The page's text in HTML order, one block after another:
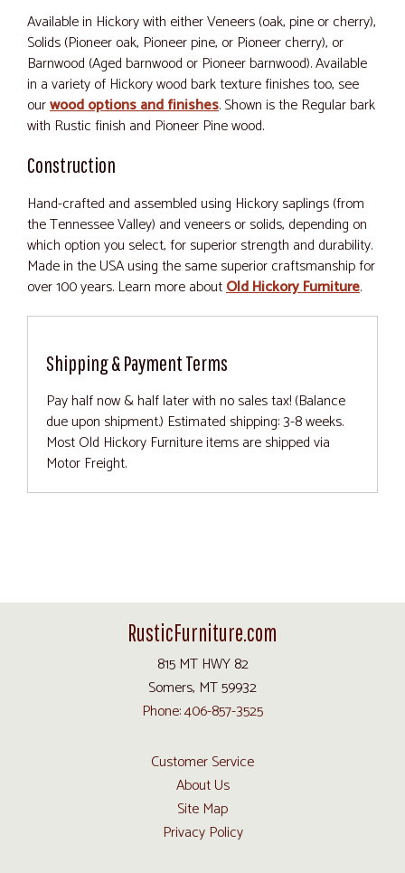
Available in Hickory with either Veneers (oak, pine or cherry),
Solids (Pioneer oak, Pioneer pine, or Pioneer cherry), or
Barnwood (Aged barnwood or Pioneer barnwood). Available
in a variety of Hickory wood bark texture finishes too, see
ourwood options and finishes. Shown is the Regular bark
with Rustic finish and Pioneer Pine wood.
Construction
Hand-crafted and assembled using Hickory saplings (from
the Tennessee Valley) and veneers or solids, depending on
which option you select, for superior strength and durability.
Made in the USA using the same superior craftsmanship for
over 100 years. Learn more aboutOld Hickory Furniture.
Shipping & Payment Terms
Pay half now & half later with no sales tax! (Balance
due upon shipment.) Estimated shipping: 3-8 weeks.
Most Old Hickory Furniture items are shipped via
Motor Freight.
RusticFurniture.com
815 MT HWY 82
Somers, MT 59932
Phone: 406-857-3525
Customer Service
About Us
Site Map
Privacy Policy